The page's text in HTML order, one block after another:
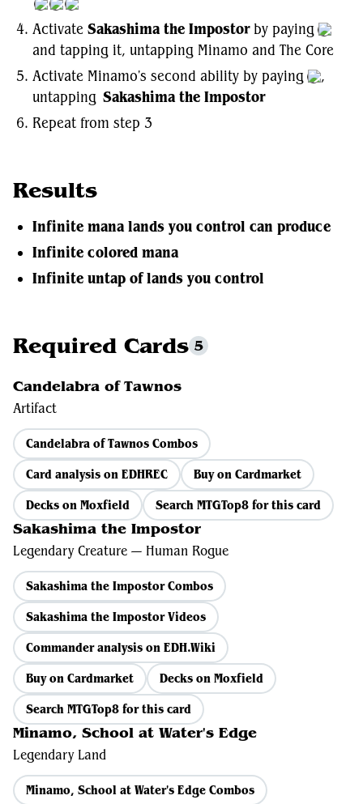
Activate Sakashima the Impostorby paying
and tapping it, untapping Minamo and The Core
Activate Minamo's second ability by paying
,
untapping Sakashima the Impostor
Repeat from step 3
Results
Infinite mana lands you control can produce
Infinite colored mana
Infinite untap of lands you control
Required Cards 5
Candelabra of Tawnos
Artifact
Candelabra of Tawnos Combos
Card analysis on EDHREC
Buy on Cardmarket
Decks on Moxfield
Search MTGTop8 for this card
Sakashima the Impostor
Legendary Creature — Human Rogue
Sakashima the Impostor Combos
Sakashima the Impostor Videos
Commander analysis on EDH.Wiki
Buy on Cardmarket
Decks on Moxfield
Search MTGTop8 for this card
Minamo, School at Water's Edge
Legendary Land
Minamo, School at Water's Edge Combos